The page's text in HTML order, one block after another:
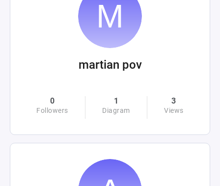
martian pov
0
Followers
1
Diagram
3
Views